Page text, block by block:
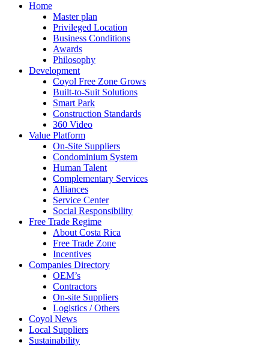
Home
Master plan
Privileged Location
Business Conditions
Awards
Philosophy
Development
Coyol Free Zone Grows
Built-to-Suit Solutions
Smart Park
Construction Standards
360 Video
Value Platform
On-Site Suppliers
Condominium System
Human Talent
Complementary Services
Alliances
Service Center
Social Responsibility
Free Trade Regime
About Costa Rica
Free Trade Zone
Incentives
Companies Directory
OEM’s
Contractors
On-site Suppliers
Logistics / Others
Coyol News
Local Suppliers
Sustainability